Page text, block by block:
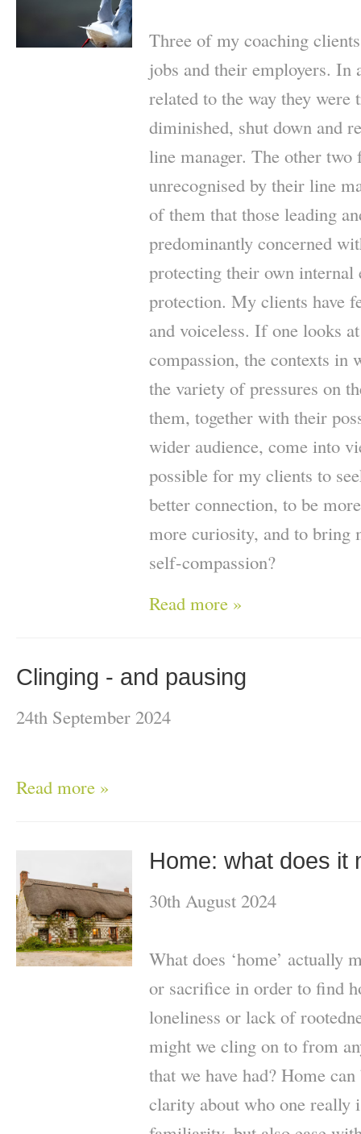
Three of my coaching
jobs and their employers. In
related to the way they
diminished, shut down and
line manager. The other two
unrecognised by their line
of them that those leading
predominantly concerned
protecting their own
protection. My clients have
and voiceless. If one looks
compassion, the contexts in
the variety of pressures on
them, together with their
wider audience, come into
possible for my clients to
better connection, to be
more curiosity, and to bring
self-compassion?
Read more »
Clinging - and pausing
24th September 2024
Read more »
Home: what does it
30th August 2024
What does ‘home’ actually
or sacrifice in order to find
loneliness or lack of
might we cling on to from
that we have had? Home
clarity about who one really